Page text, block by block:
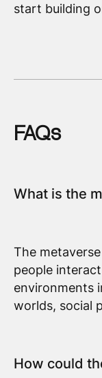
start building
FAQs
What is the
The
people
environments
worlds, social
How could